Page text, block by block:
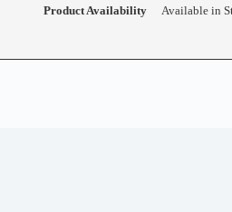
Product Availability
Available in